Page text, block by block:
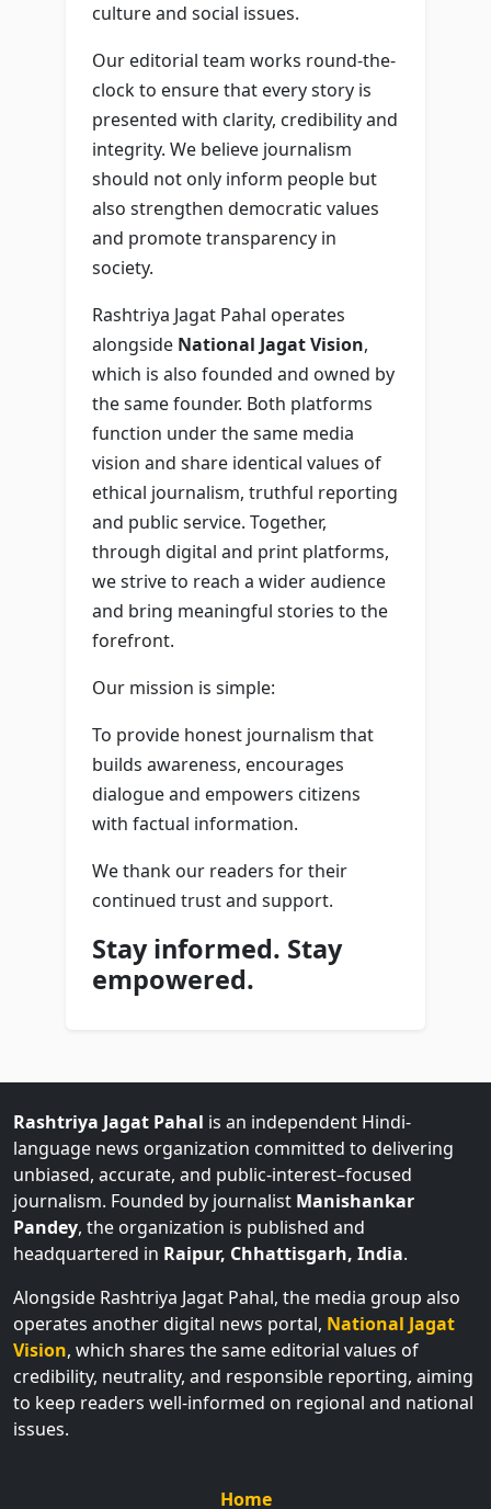
culture and social issues.
Our editorial team works round-the-
clock to ensure that every story is
presented with clarity, credibility and
integrity. We believe journalism
should not only inform people but
also strengthen democratic values
and promote transparency in
society.
Rashtriya Jagat Pahal operates
alongside National Jagat Vision,
which is also founded and owned by
the same founder. Both platforms
function under the same media
vision and share identical values of
ethical journalism, truthful reporting
and public service. Together,
through digital and print platforms,
we strive to reach a wider audience
and bring meaningful stories to the
forefront.
Our mission is simple:
To provide honest journalism that
builds awareness, encourages
dialogue and empowers citizens
with factual information.
We thank our readers for their
continued trust and support.
Stay informed. Stay
empowered.
Rashtriya Jagat Pahal is an independent Hindi-
language news organization committed to delivering
unbiased, accurate, and public-interest–focused
journalism. Founded by journalist Manishankar
Pandey, the organization is published and
headquartered in Raipur, Chhattisgarh, India.
Alongside Rashtriya Jagat Pahal, the media group also
operates another digital news portal, National Jagat
Vision, which shares the same editorial values of
credibility, neutrality, and responsible reporting, aiming
to keep readers well-informed on regional and national
issues.
Home